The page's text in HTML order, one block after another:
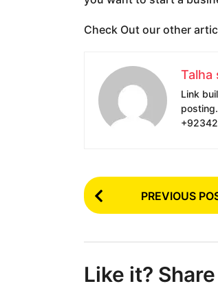
Check Out our other
Talha
Link
P
o
P
PREVIOUS
Like it?